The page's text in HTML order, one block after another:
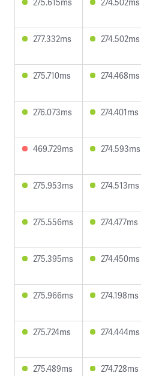
277.332ms 274.502ms
275.710ms 274.468ms
276.073ms 274.401ms
469.729ms 274.593ms
275.953ms 274.513ms
275.556ms 274.477ms
275.395ms 274.450ms
275.966ms 274.198ms
275.724ms 274.444ms
275.489ms 274.728ms